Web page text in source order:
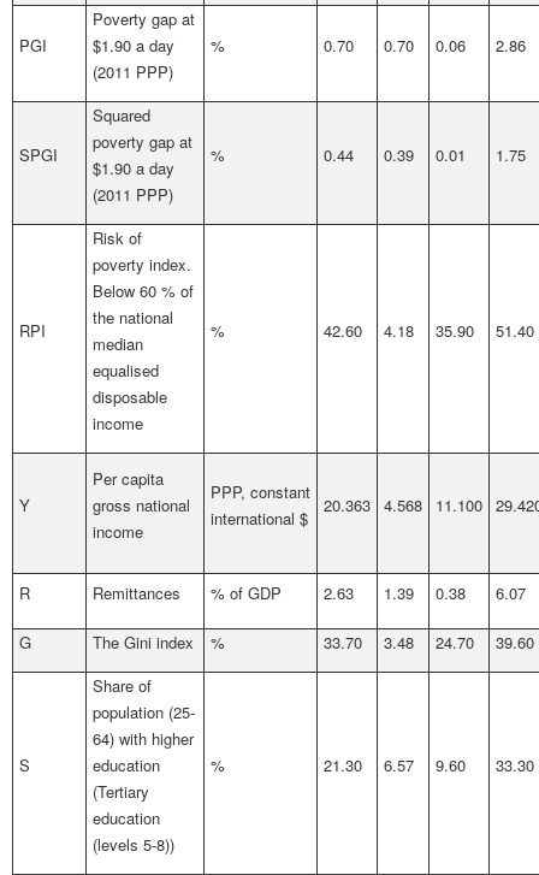
PGI
Poverty gap at
$1.90 a day
(2011 PPP)
% 0.70 0.70 0.06 2.86
SPGI
Squared
poverty gap at
$1.90 a day
(2011 PPP)
% 0.44 0.39 0.01 1.75
RPI
Risk of
poverty index.
Below 60 % of
the national
median
equalised
disposable
income
% 42.60 4.18 35.90 51.40
Y
Per capita
gross national
income
PPP, constant
international $
20.363 4.568 11.100
R Remittances % of GDP 2.63 1.39 0.38 6.07
G The Gini index % 33.70 3.48 24.70 39.60
S
Share of
population (25-
64) with higher
education
(Tertiary
education
(levels 5-8))
% 21.30 6.57 9.60 33.30